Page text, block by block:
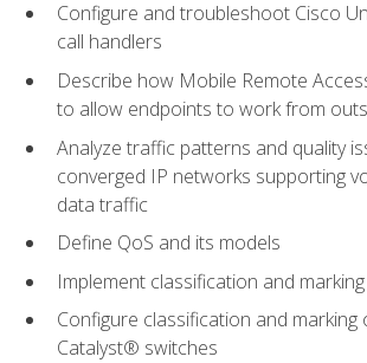
Configure and troubleshoot Cisco
call handlers
Describe how Mobile Remote
to allow endpoints to work from
Analyze traffic patterns and quality
converged IP networks supporting
data traffic
Define QoS and its models
Implement classification and marking
Configure classification and marking
Catalyst® switches